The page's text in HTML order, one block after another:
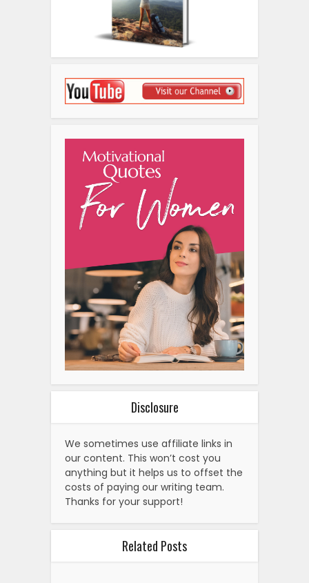
Disclosure
We sometimes use affiliate links in
our content. This won’t cost you
anything but it helps us to offset the
costs of paying our writing team.
Thanks for your support!
Related Posts